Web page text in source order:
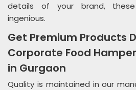
details of your brand,
ingenious.
Get Premium Products
Corporate Food
in Gurgaon
Quality is maintained in our